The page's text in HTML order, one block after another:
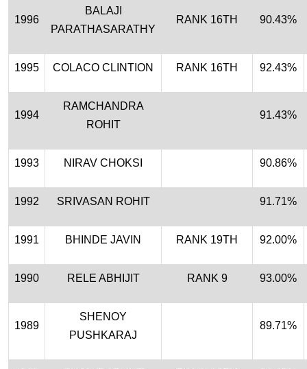
1996
BALAJI
PARATHASARATHY
RANK 16TH 90.43%
1995 COLACO CLINTION RANK 16TH 92.43%
1994
RAMCHANDRA
ROHIT
91.43%
1993 NIRAV CHOKSI 90.86%
1992 SRIVASAN ROHIT 91.71%
1991 BHINDE JAVIN RANK 19TH 92.00%
1990 RELE ABHIJIT RANK 9 93.00%
1989
SHENOY
PUSHKARAJ
89.71%